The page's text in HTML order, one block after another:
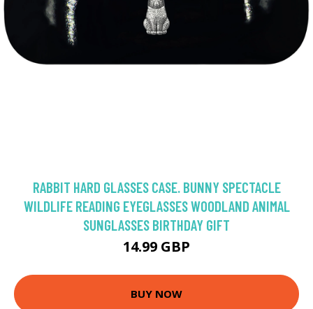
RABBIT HARD GLASSES CASE. BUNNY SPECTACLE
WILDLIFE READING EYEGLASSES WOODLAND ANIMAL
SUNGLASSES BIRTHDAY GIFT
14.99 GBP
BUY NOW